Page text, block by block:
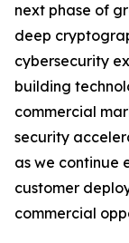
next phase of
deep
cybersecurity
building
commercial
security
as we continue
customer
commercial